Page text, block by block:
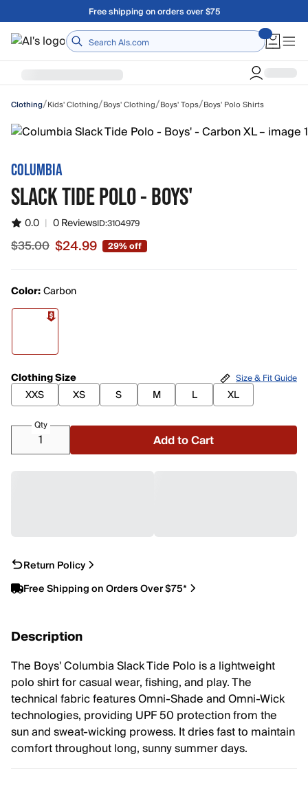
Skip to main contentA Utah Proud Brand Since 1921
Home
Clothing/Kids' Clothing/Boys' Clothing/Boys' Tops/Boys' Polo Shirts
COLUMBIA
SLACK TIDE POLO - BOYS'
0.0 | 0 ReviewsID:3104979
Sale price $24.99, original price $35.00
$35.00 $24.99 29% off
Color:Carbon
Clothing Size
XXS
XS S M L XL
Size & Fit Guide
Qty
Add to Cart
Return Policy
Free Shipping on Orders Over $75*
Description
The Boys' Columbia Slack Tide Polo is a lightweight
polo shirt for casual wear, fishing, and play. The
technical fabric features Omni-Shade and Omni-Wick
technologies, providing UPF 50 protection from the
sun and sweat-wicking prowess. It dries fast to maintain
comfort throughout long, sunny summer days.